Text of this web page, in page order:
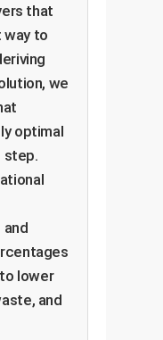
that
to
we
optimal
step.
lower
and